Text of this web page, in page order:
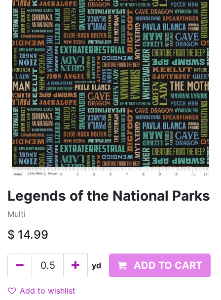
Legends of the National Parks
Multi
$ 14.99
yd ADD TO CART
Add to wishlist